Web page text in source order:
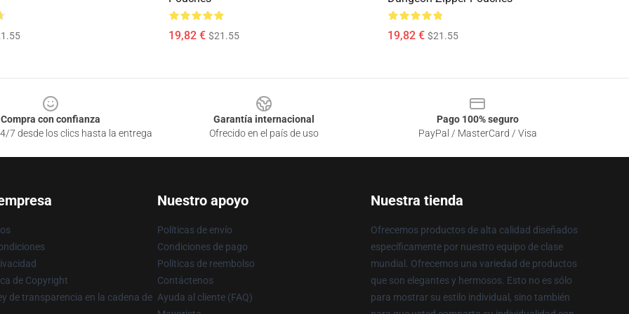
19,82 € $21.55 19,82 € $21.55
Compra con confianza
7 desde los clics hasta la entrega
Garantía internacional
Ofrecido en el país de uso
Pago 100% seguro
PayPal / MasterCard / Visa
de Copyright
de transparencia en la cadena de
Nuestro apoyo
Políticas de envío
Condiciones de pago
Políticas de reembolso
Contáctenos
Ayuda al cliente (FAQ)
Nuestra tienda
Ofrecemos productos de alta calidad diseñados
específicamente por nuestro equipo de clase
mundial. Ofrecemos una variedad de productos
que son elegantes y hermosos. Esto no es sólo
para mostrar su estilo individual, sino también